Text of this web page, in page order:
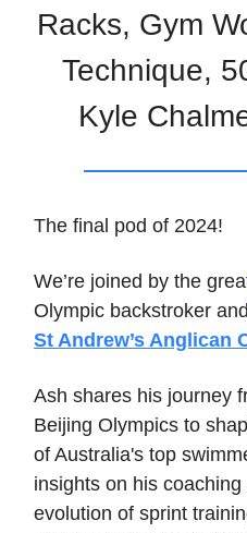
Racks, Gym
Technique,
Kyle
The final pod of 2024!
We’re joined by the
Olympic backstroker
St Andrew’s Anglican
Ash shares his journey
Beijing Olympics to
of Australia's top
insights on his
evolution of sprint